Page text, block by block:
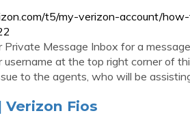
t5/my-verizon-account/
Private Message Inbox for a
username at the top right corner of
to the agents, who will be
Verizon Fios